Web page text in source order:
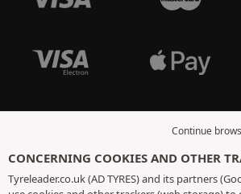
Continue
CONCERNING COOKIES AND OTHER
Tyreleader.co.uk (AD TYRES) and its partners